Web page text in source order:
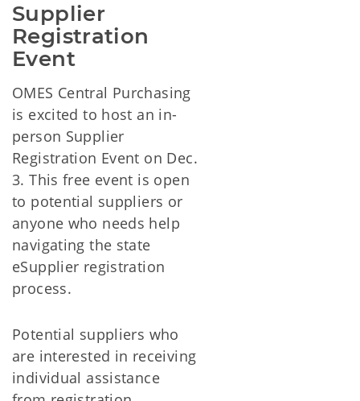
Supplier
Registration
Event
OMES Central Purchasing
is excited to host an in-
person Supplier
Registration Event on Dec.
3. This free event is open
to potential suppliers or
anyone who needs help
navigating the state
eSupplier registration
process.
Potential suppliers who
are interested in receiving
individual assistance